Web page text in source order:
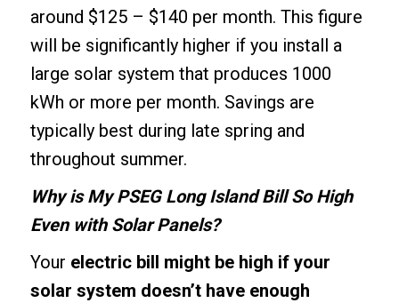
around $125 – $140 per month. This figure
will be significantly higher if you install a
large solar system that produces 1000
kWh or more per month. Savings are
typically best during late spring and
throughout summer.
Why is My PSEG Long Island Bill So High
Even with Solar Panels?
Your electric bill might be high if your
solar system doesn’t have enough